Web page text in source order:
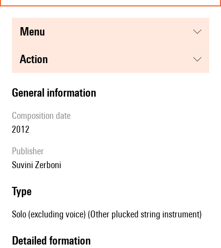
menu
action
general information
composition date
2012
publisher
Suvini Zerboni
type
Solo (excluding voice) (Other plucked string instrument)
detailed formation